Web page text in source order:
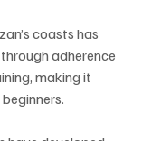
coasts has
adherence
making it